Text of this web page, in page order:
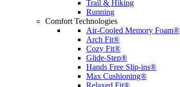
Trail & Hiking
Running
Comfort Technologies
Air-Cooled Memory Foam®
Arch Fit®
Cozy Fit®
Glide-Step®
Hands Free Slip-ins®
Max Cushioning®